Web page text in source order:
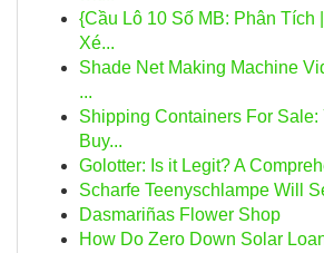
{Cầu Lô 10 Số MB: Phân Tích
Xé...
Shade Net Making Machine
...
Shipping Containers For Sale:
Buy...
Golotter: Is it Legit? A
Scharfe Teenyschlampe Will
Dasmariñas Flower Shop
How Do Zero Down Solar